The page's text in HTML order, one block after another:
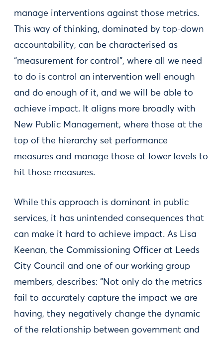
manage interventions against those metrics.
This way of thinking, dominated by top-down
accountability, can be characterised as
“measurement for control”, where all we need
to do is control an intervention well enough
and do enough of it, and we will be able to
achieve impact. It aligns more broadly with
New Public Management, where those at the
top of the hierarchy set performance
measures and manage those at lower levels to
hit those measures.
While this approach is dominant in public
services, it has unintended consequences that
can make it hard to achieve impact. As Lisa
Keenan, the Commissioning Officer at Leeds
City Council and one of our working group
members, describes: “Not only do the metrics
fail to accurately capture the impact we are
having, they negatively change the dynamic
of the relationship between government and